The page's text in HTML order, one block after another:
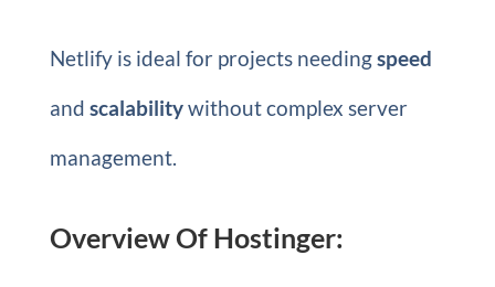
Netlify is ideal for projects needingspeed
and scalabilitywithout complex server
management.
Overview Of Hostinger: